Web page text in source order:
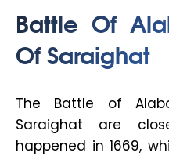
Battle Of
Of Saraighat
The Battle of
Saraighat are
happened in 1669,